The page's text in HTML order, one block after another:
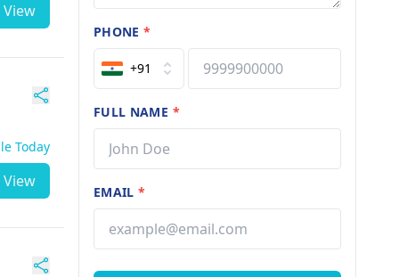
View
Today
View
PHONE*
+91
FULL NAME *
EMAIL*